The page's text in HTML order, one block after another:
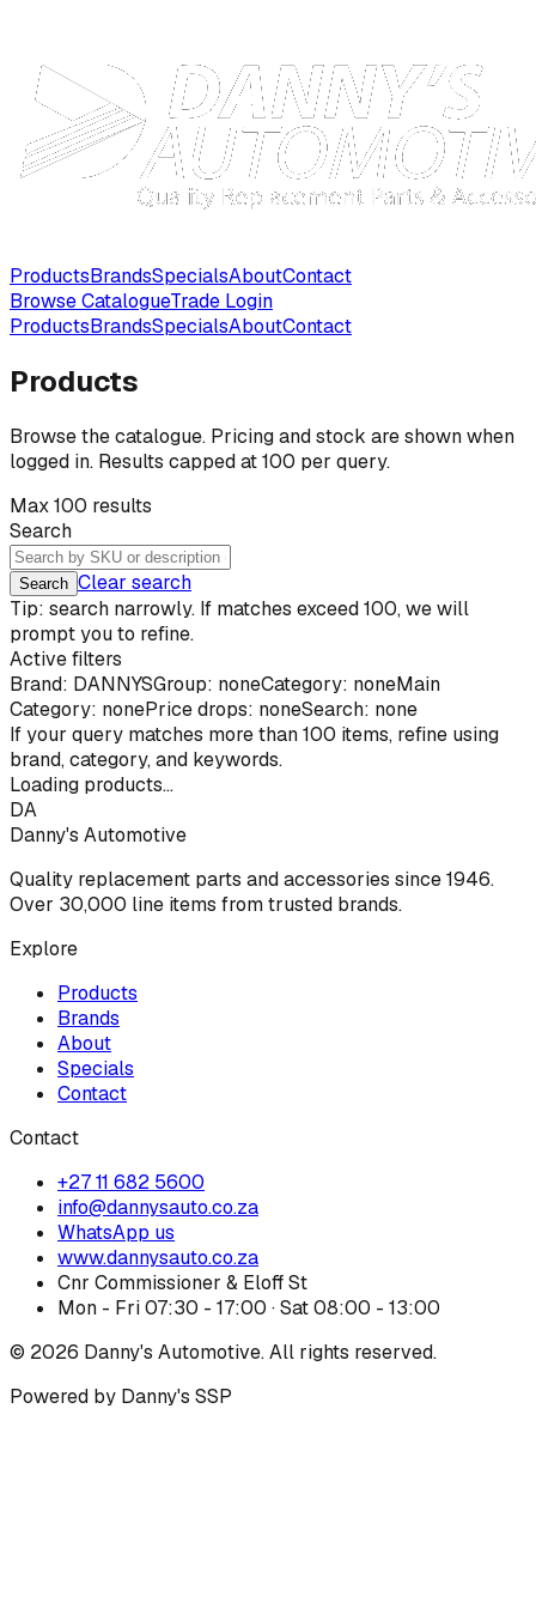
ProductsBrandsSpecialsAboutContact
Browse CatalogueTrade Login
ProductsBrandsSpecialsAboutContact
Products
Browse the catalogue. Pricing and stock are shown when
logged in. Results capped at 100 per query.
Max 100 results
Search
Search Clear search
Tip: search narrowly. If matches exceed 100, we will
prompt you to refine.
Active filters
Brand: DANNYSGroup: noneCategory: noneMain
Category: nonePrice drops: noneSearch: none
If your query matches more than100 items, refine using
brand, category, and keywords.
Loading products...
DA
Danny's Automotive
Quality replacement parts and accessories since 1946.
Over 30,000 line items from trusted brands.
Explore
Products
Brands
About
Specials
Contact
Contact
+27 11 682 5600
info@dannysauto.co.za
WhatsApp us
www.dannysauto.co.za
Cnr Commissioner & Eloff St
Mon - Fri 07:30 - 17:00 · Sat 08:00 - 13:00
© 2026 Danny's Automotive. All rights reserved.
Powered by Danny's SSP